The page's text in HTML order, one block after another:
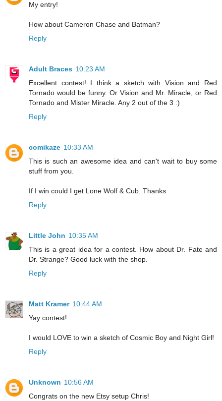
My entry!
How about Cameron Chase and Batman?
Reply
Adult Braces 10:23 AM
Excellent contest! I think a sketch with Vision and Red
Tornado would be funny. Or Vision and Mr. Miracle, or Red
Tornado and Mister Miracle. Any 2 out of the 3 :)
Reply
comikaze 10:33 AM
This is such an awesome idea and can't wait to buy some
stuff from you.
If I win could I get Lone Wolf & Cub. Thanks
Reply
Little John 10:35 AM
This is a great idea for a contest. How about Dr. Fate and
Dr. Strange? Good luck with the shop.
Reply
Matt Kramer 10:44 AM
Yay contest!
I would LOVE to win a sketch of Cosmic Boy and Night Girl!
Reply
Unknown 10:56 AM
Congrats on the new Etsy setup Chris!